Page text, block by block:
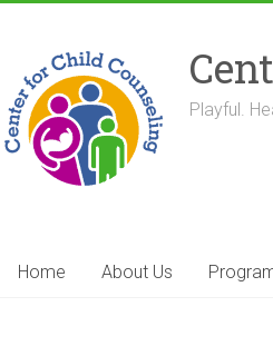
Playful.
Home About Us